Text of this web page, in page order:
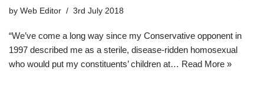
by Web Editor 3rd July 2018
“We’ve come a long way since my Conservative opponent in
1997 described me as a sterile, disease-ridden homosexual
who would put my constituents’ children at… Read More »